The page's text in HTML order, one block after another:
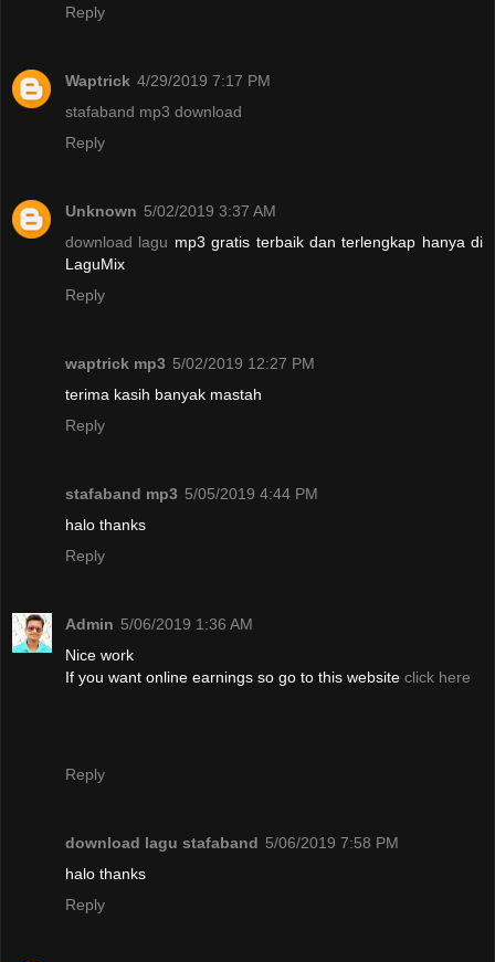
Reply
Waptrick 4/29/2019 7:17 PM
stafaband mp3 download
Reply
Unknown 5/02/2019 3:37 AM
download lagu mp3 gratis terbaik dan terlengkap hanya di
LaguMix
Reply
waptrick mp3 5/02/2019 12:27 PM
terima kasih banyak mastah
Reply
stafaband mp3 5/05/2019 4:44 PM
halo thanks
Reply
Admin 5/06/2019 1:36 AM
Nice work
If you want online earnings so go to this website click here
Reply
download lagu stafaband 5/06/2019 7:58 PM
halo thanks
Reply